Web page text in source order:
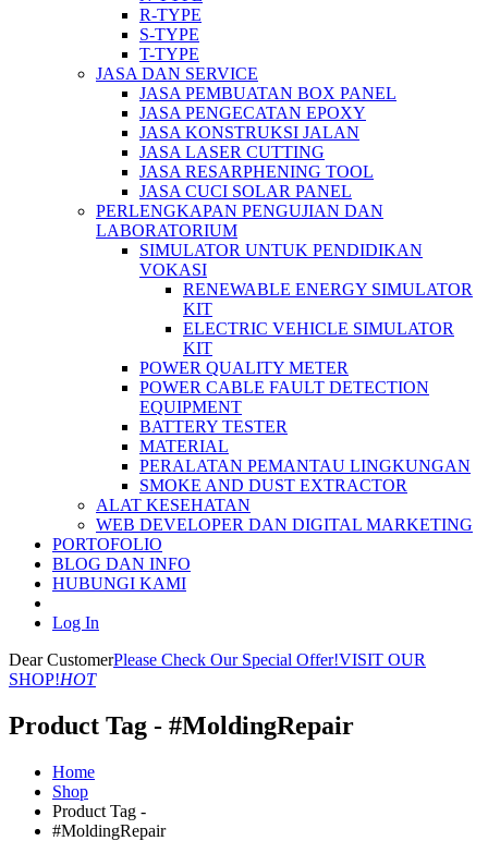
R-TYPE
S-TYPE
T-TYPE
JASA DAN SERVICE
JASA PEMBUATAN BOX PANEL
JASA PENGECATAN EPOXY
JASA KONSTRUKSI JALAN
JASA LASER CUTTING
JASA RESARPHENING TOOL
JASA CUCI SOLAR PANEL
PERLENGKAPAN PENGUJIAN DAN
LABORATORIUM
SIMULATOR UNTUK PENDIDIKAN
VOKASI
RENEWABLE ENERGY SIMULATOR
KIT
ELECTRIC VEHICLE SIMULATOR
KIT
POWER QUALITY METER
POWER CABLE FAULT DETECTION
EQUIPMENT
BATTERY TESTER
MATERIAL
PERALATAN PEMANTAU LINGKUNGAN
SMOKE AND DUST EXTRACTOR
ALAT KESEHATAN
WEB DEVELOPER DAN DIGITAL MARKETING
PORTOFOLIO
BLOG DAN INFO
HUBUNGI KAMI
Log In
Dear CustomerPlease Check Our Special Offer!VISIT OUR
SHOP!HOT
Product Tag - #MoldingRepair
Home
Shop
Product Tag -
#MoldingRepair